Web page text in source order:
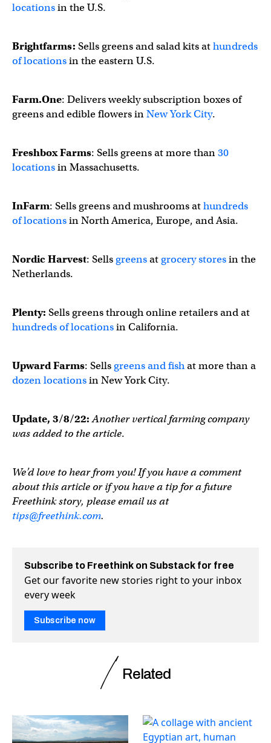
locationsin the U.S.
Brightfarms: Sells greens and salad kits athundreds
of locationsin the eastern U.S.
Farm.One: Delivers weekly subscription boxes of
greens and edible flowers inNew York City.
Freshbox Farms: Sells greens at more than30
locationsin Massachusetts.
InFarm: Sells greens and mushrooms athundreds
of locationsin North America, Europe, and Asia.
Nordic Harvest: Sellsgreensatgrocery storesin the
Netherlands.
Plenty: Sells greens through online retailers and at
hundreds of locationsin California.
Upward Farms: Sellsgreens and fishat more than a
dozen locationsin New York City.
Update, 3/8/22: Another vertical farming company
was added to the article.
We’d love to hear from you! If you have a comment
about this article or if you have a tip for a future
Freethink story, please email us at
tips@freethink.com.
Subscribe to Freethink on Substack for free
Get our favorite new stories right to your inbox
every week
Subscribe now
Related